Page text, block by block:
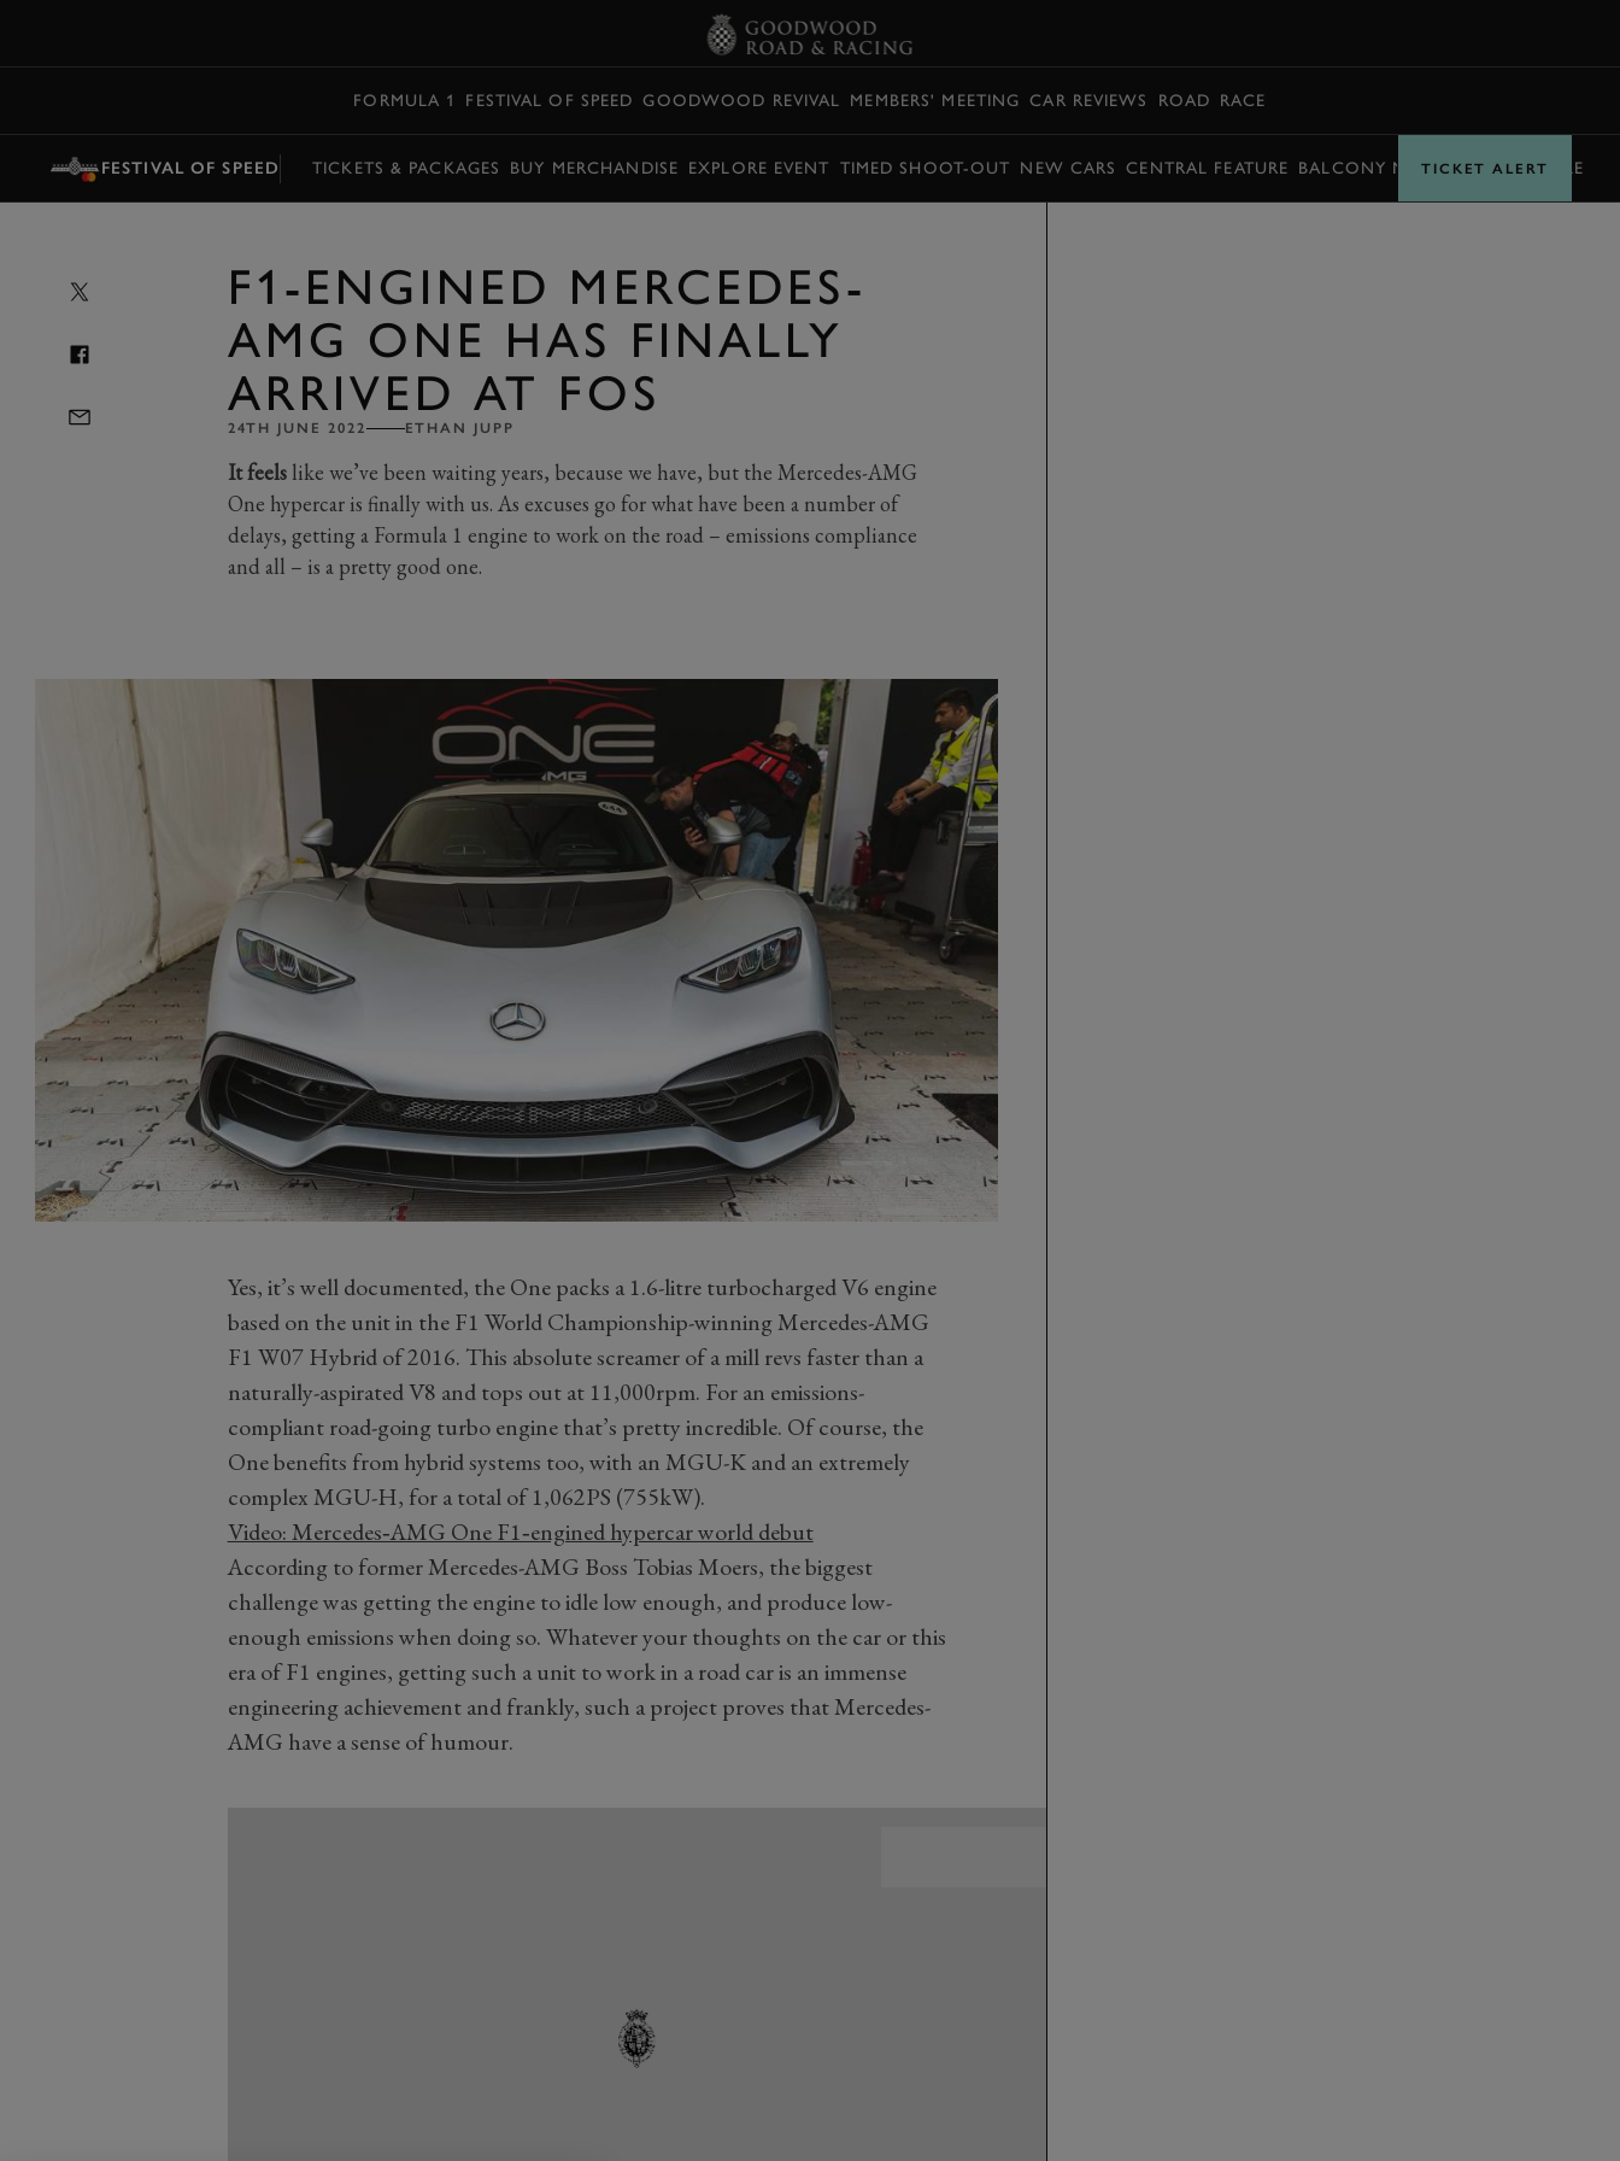
FORMULA 1 FESTIVAL OF SPEED GOODWOOD REVIVAL MEMBERS' MEETING CAR REVIEWS ROAD RACE
FESTIVAL OF SPEED TICKETS & PACKAGES BUY MERCHANDISE EXPLORE EVENT TIMED SHOOT-OUT NEW CARS CENTRAL FEATURE BALCONY MOMENTS TIMETABLE
TICKET ALERT
F1-ENGINED MERCEDES-
AMG ONE HAS FINALLY
ARRIVED AT FOS
24TH JUNE 2022 ETHAN JUPP
It feelslike we’ve been waiting years, because we have, but the Mercedes-AMG
One hypercar is finally with us. As excuses go for what have been a number of
delays, getting a Formula 1 engine to work on the road – emissions compliance
and all – is a pretty good one.
Yes, it’s well documented, the One packs a 1.6-litre turbocharged V6 engine
based on the unit in the F1 World Championship-winning Mercedes-AMG
F1 W07 Hybrid of 2016. This absolute screamer of a mill revs faster than a
naturally-aspirated V8 and tops out at 11,000rpm. For an emissions-
compliant road-going turbo engine that’s pretty incredible. Of course, the
One benefits from hybrid systems too, with an MGU-K and an extremely
complex MGU-H, for a total of 1,062PS (755kW).
Video: Mercedes‑AMG One F1‑engined hypercar world debut
According to former Mercedes-AMG Boss Tobias Moers, the biggest
challenge was getting the engine to idle low enough, and produce low-
enough emissions when doing so. Whatever your thoughts on the car or this
era of F1 engines, getting such a unit to work in a road car is an immense
engineering achievement and frankly, such a project proves that Mercedes-
AMG have a sense of humour.